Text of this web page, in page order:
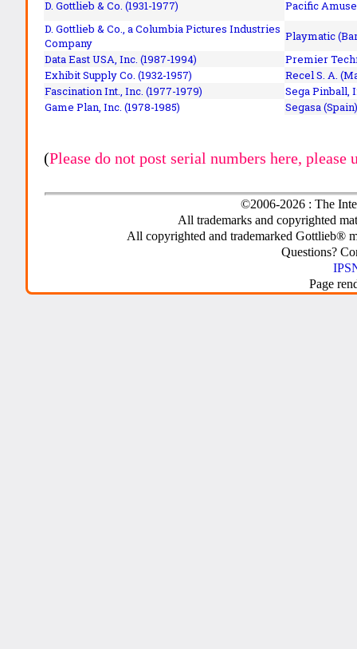
D. Gottlieb & Co. (1931-1977)
Pacific
D. Gottlieb & Co., a Columbia Pictures Industries
Company
Playmatic
Data East USA, Inc. (1987-1994)
Premier
Exhibit Supply Co. (1932-1957)
Recel S. A.
Fascination Int., Inc. (1977-1979)
Sega Pinball,
Game Plan, Inc. (1978-1985)
Segasa
(Please do not post serial numbers here, please
©2006-2026 : The
All trademarks and copyrighted
All copyrighted and trademarked Gottlieb®
Questions?
Page